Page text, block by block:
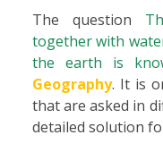
The question
together with
the earth is
Geography. It is
that are asked in
detailed solution